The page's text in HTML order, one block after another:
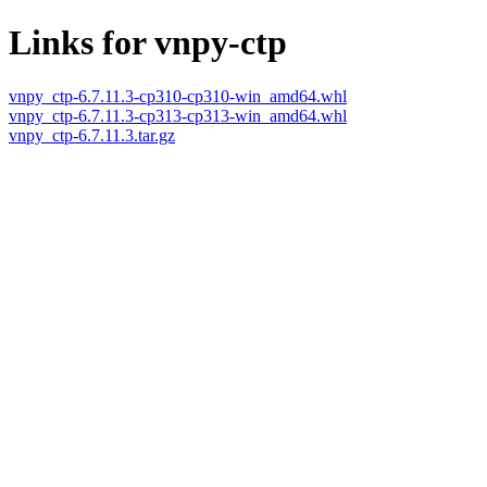
Links for vnpy-ctp
vnpy_ctp-6.7.11.3-cp310-cp310-win_amd64.whl
vnpy_ctp-6.7.11.3-cp313-cp313-win_amd64.whl
vnpy_ctp-6.7.11.3.tar.gz